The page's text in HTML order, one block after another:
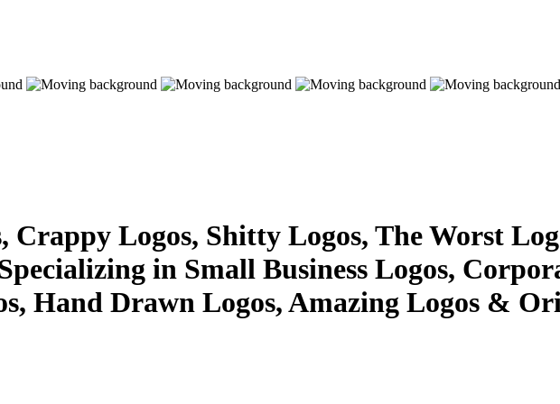
Crappy Logos, Shitty Logos, The Worst
in Small Business Logos,
Hand Drawn Logos, Amazing Logos &